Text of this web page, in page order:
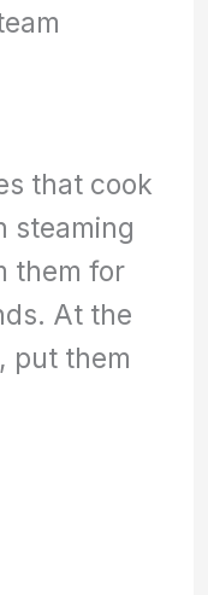
that cook
steaming
them for
At the
put them